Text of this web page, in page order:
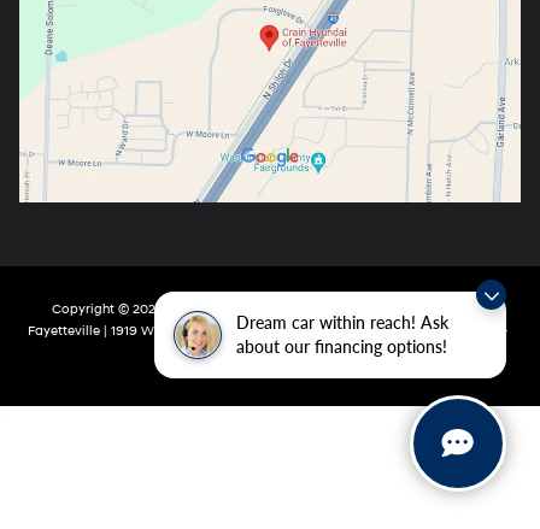
Dream car within reach! Ask
about our financing options!
Copyright © 2026 DealerOn
| Crain Hyundai Of
Fayetteville| 1919 W Foxglove Dr, Fayetteville, AR72704-6987| Main:
479-717-
9148